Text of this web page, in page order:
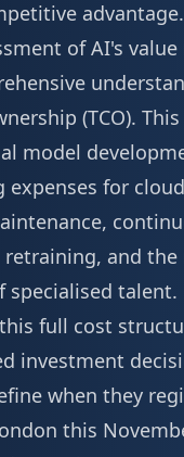
advantage.
of AI's
(TCO).
model
expenses for
and
specialised talent.
full cost
investment
when they
this